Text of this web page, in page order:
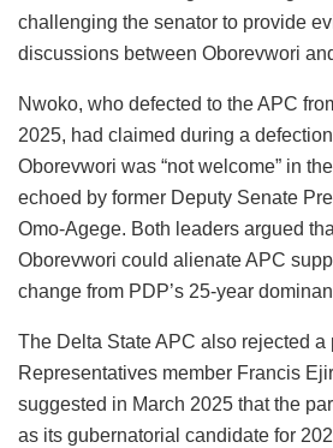
challenging the senator to provide
discussions between Oborevwori
Nwoko, who defected to the APC
2025, had claimed during a
Oborevwori was “not welcome” in
echoed by former Deputy Senate
Omo-Agege. Both leaders argued
Oborevwori could alienate APC
change from PDP’s 25-year
The Delta State APC also rejected
Representatives member Francis
suggested in March 2025 that the
as its gubernatorial candidate for